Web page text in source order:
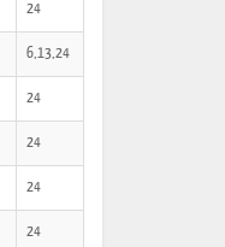
24
6,13,24
24
24
24
24